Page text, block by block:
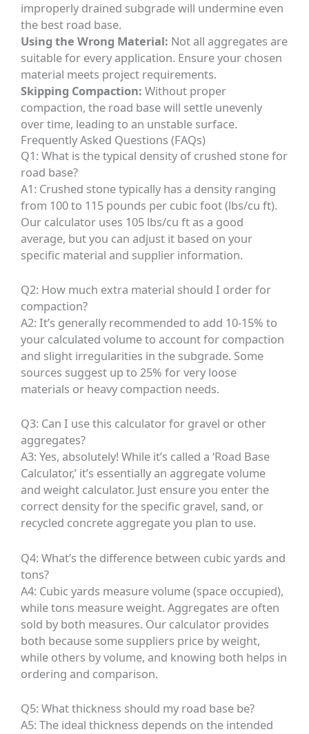
improperly drained subgrade will undermine even
the best road base.
Using the Wrong Material: Not all aggregates are
suitable for every application. Ensure your chosen
material meets project requirements.
Skipping Compaction: Without proper
compaction, the road base will settle unevenly
over time, leading to an unstable surface.
Frequently Asked Questions (FAQs)
Q1: What is the typical density of crushed stone for
road base?
A1: Crushed stone typically has a density ranging
from 100 to 115 pounds per cubic foot (lbs/cu ft).
Our calculator uses 105 lbs/cu ft as a good
average, but you can adjust it based on your
specific material and supplier information.
Q2: How much extra material should I order for
compaction?
A2: It’s generally recommended to add 10-15% to
your calculated volume to account for compaction
and slight irregularities in the subgrade. Some
sources suggest up to 25% for very loose
materials or heavy compaction needs.
Q3: Can I use this calculator for gravel or other
aggregates?
A3: Yes, absolutely! While it’s called a ‘Road Base
Calculator,’ it’s essentially an aggregate volume
and weight calculator. Just ensure you enter the
correct density for the specific gravel, sand, or
recycled concrete aggregate you plan to use.
Q4: What’s the difference between cubic yards and
tons?
A4: Cubic yards measure volume (space occupied),
while tons measure weight. Aggregates are often
sold by both measures. Our calculator provides
both because some suppliers price by weight,
while others by volume, and knowing both helps in
ordering and comparison.
Q5: What thickness should my road base be?
A5: The ideal thickness depends on the intended